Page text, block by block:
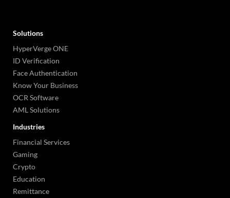
Solutions
HyperVerge ONE
ID Verification
Face Authentication
Know Your Business
OCR Software
AML Solutions
Industries
Financial Services
Gaming
Crypto
Education
Remittance